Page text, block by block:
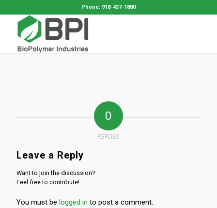
Phone: 918-437-1880
0
REPLIES
Leave a Reply
Want to join the discussion?
Feel free to contribute!
You must be logged in to post a comment.